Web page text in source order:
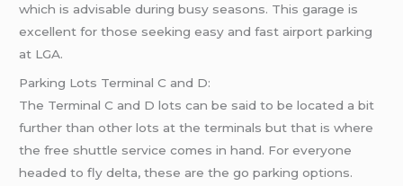
which is advisable during busy seasons. This garage is
excellent for those seeking easy and fast airport parking
at LGA.
Parking Lots Terminal C and D:
The Terminal C and D lots can be said to be located a bit
further than other lots at the terminals but that is where
the free shuttle service comes in hand. For everyone
headed to fly delta, these are the go parking options.